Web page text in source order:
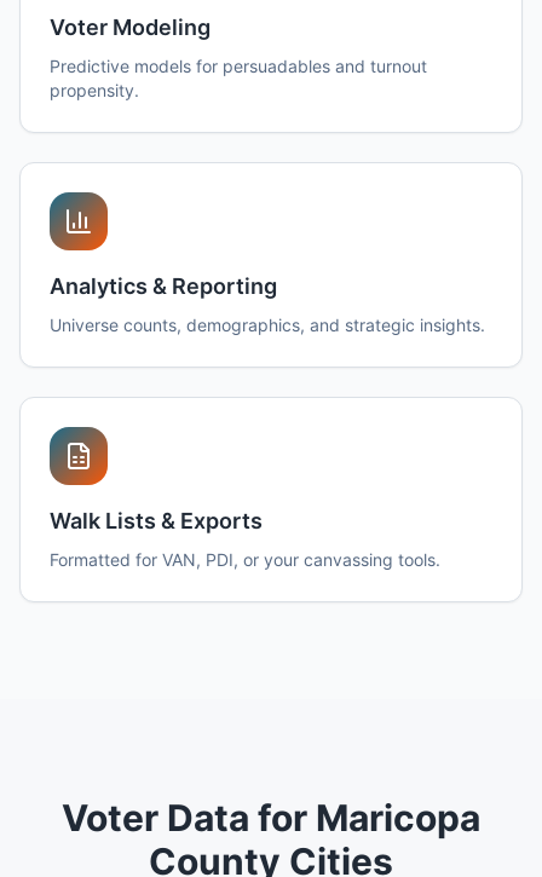
Voter Modeling
Predictive models for persuadables and turnout
propensity.
Analytics & Reporting
Universe counts, demographics, and strategic insights.
Walk Lists & Exports
Formatted for VAN, PDI, or your canvassing tools.
Voter Data for Maricopa
County Cities